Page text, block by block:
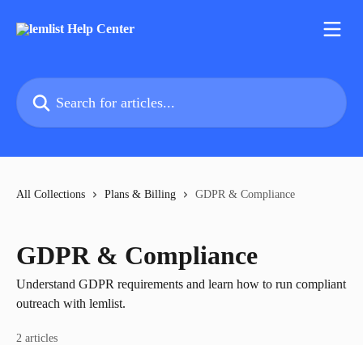
Search for articles...
All Collections Plans & Billing GDPR & Compliance
GDPR & Compliance
Understand GDPR requirements and learn how to run compliant
outreach with lemlist.
2 articles